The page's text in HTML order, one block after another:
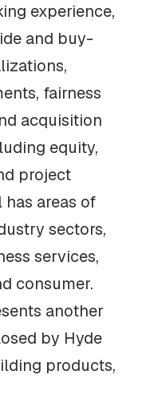
experience,
and buy-
fairness
acquisition
equity,
project
areas of
sectors,
services,
consumer.
another
by Hyde
products,